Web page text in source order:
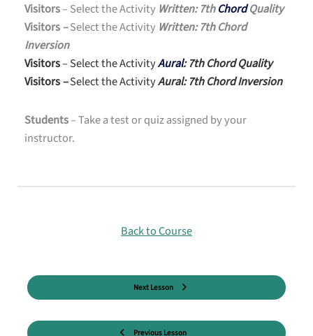
Visitors– Select the Activity Written: 7thChordQuality
Visitors–Select the ActivityWritten: 7th Chord
Inversion
Visitors– Select the ActivityAural: 7th Chord Quality
Visitors–Select the ActivityAural: 7th Chord Inversion
Students– Take a test or quiz assigned by your
instructor.
Previous Lesson
Back to Course
Next Lesson